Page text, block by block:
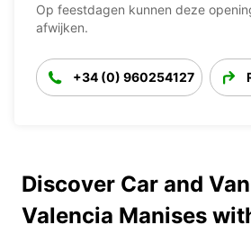
Op feestdagen kunnen deze
afwijken.
+34 (0) 960254127
Discover Car and
Valencia Manises